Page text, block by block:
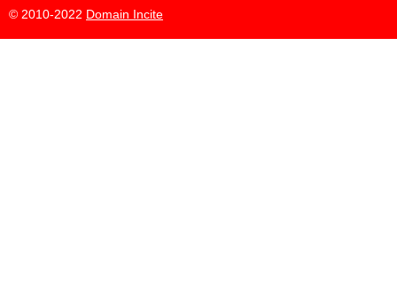
© 2010-2022 Domain Incite